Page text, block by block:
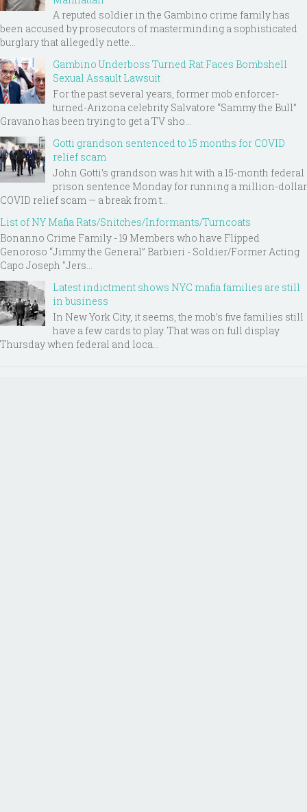
A reputed soldier in the Gambino crime family has
been accused by prosecutors of masterminding a sophisticated
burglary that allegedly nette...
Gambino Underboss Turned Rat Faces Bombshell
Sexual Assault Lawsuit
For the past several years, former mob enforcer-
turned-Arizona celebrity Salvatore “Sammy the Bull”
Gravano has been trying to get a TV sho...
Gotti grandson sentenced to 15 months for COVID
relief scam
John Gotti’s grandson was hit with a 15-month federal
prison sentence Monday for running a million-dollar
COVID relief scam — a break from t...
List of NY Mafia Rats/Snitches/Informants/Turncoats
Bonanno Crime Family - 19 Members who have Flipped
Genoroso “Jimmy the General” Barbieri - Soldier/Former Acting
Capo Joseph "Jers...
Latest indictment shows NYC mafia families are still
in business
In New York City, it seems, the mob’s five families still
have a few cards to play. That was on full display
Thursday when federal and loca...